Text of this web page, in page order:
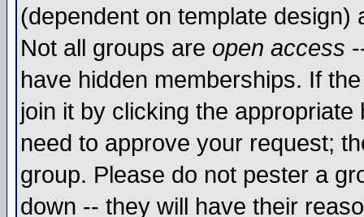
(dependent on template
Not all groups are open access
have hidden memberships. If
join it by clicking the
need to approve your request;
group. Please do not pester a
down -- they will have their